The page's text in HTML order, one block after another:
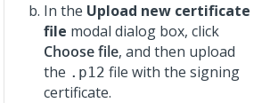
In the Upload new certificate
file modal dialog box, click
Choose file, and then upload
the .p12 file with the signing
certificate.